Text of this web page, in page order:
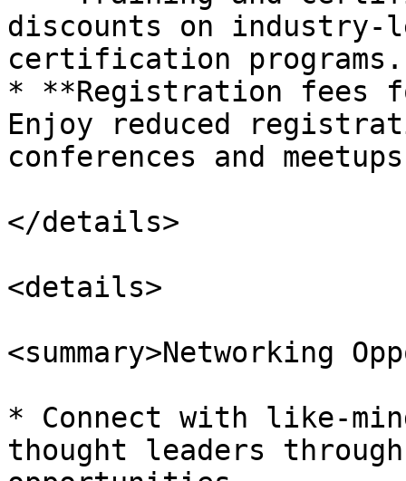
discounts on industry-
certification programs.
* **Registration fees
Enjoy reduced
conferences and
</details>
<details>
<summary>Networking
* Connect with like-
thought leaders